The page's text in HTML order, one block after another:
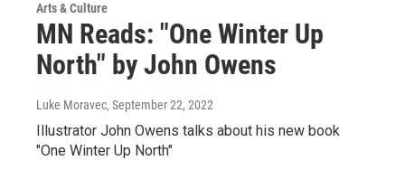
Arts & Culture
MN Reads: "One Winter Up
North" by John Owens
Luke Moravec, September 22, 2022
Illustrator John Owens talks about his new book
"One Winter Up North"